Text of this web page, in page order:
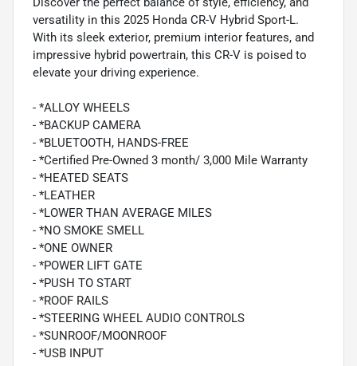
versatility in this 2025 Honda CR-V Hybrid Sport-L.
With its sleek exterior, premium interior features, and
impressive hybrid powertrain, this CR-V is poised to
elevate your driving experience.
- *ALLOY WHEELS
- *BACKUP CAMERA
- *BLUETOOTH, HANDS-FREE
- *Certified Pre-Owned 3 month/ 3,000 Mile Warranty
- *HEATED SEATS
- *LEATHER
- *LOWER THAN AVERAGE MILES
- *NO SMOKE SMELL
- *ONE OWNER
- *POWER LIFT GATE
- *PUSH TO START
- *ROOF RAILS
- *STEERING WHEEL AUDIO CONTROLS
- *SUNROOF/MOONROOF
- *USB INPUT